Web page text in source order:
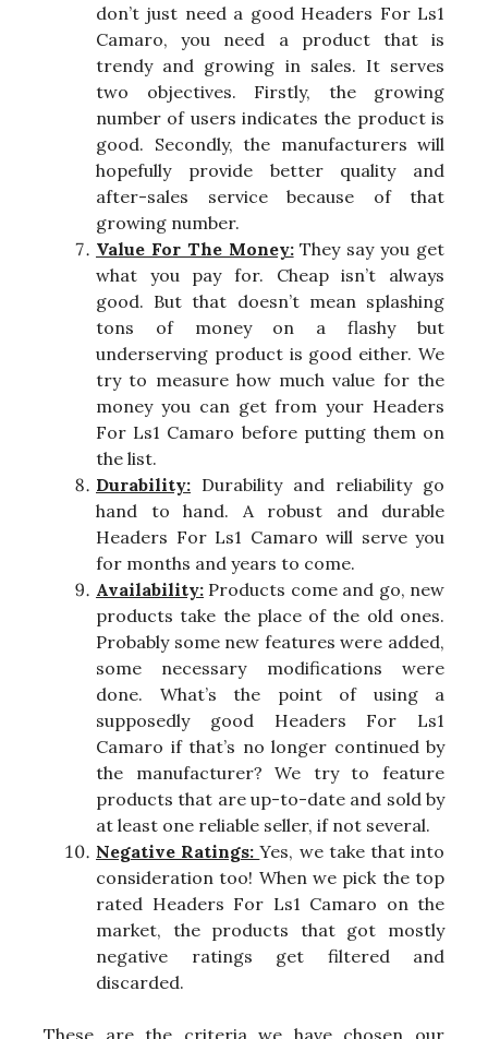
don’t just need a good Headers For Ls1
Camaro, you need a product that is
trendy and growing in sales. It serves
two objectives. Firstly, the growing
number of users indicates the product is
good. Secondly, the manufacturers will
hopefully provide better quality and
after-sales service because of that
growing number.
Value For The Money:They say you get
what you pay for. Cheap isn’t always
good. But that doesn’t mean splashing
tons of money on a flashy but
underserving product is good either. We
try to measure how much value for the
money you can get from your Headers
For Ls1 Camaro before putting them on
the list.
Durability: Durability and reliability go
hand to hand. A robust and durable
Headers For Ls1 Camaro will serve you
for months and years to come.
Availability: Products come and go, new
products take the place of the old ones.
Probably some new features were added,
some necessary modifications were
done. What’s the point of using a
supposedly good Headers For Ls1
Camaro if that’s no longer continued by
the manufacturer? We try to feature
products that are up-to-date and sold by
at least one reliable seller, if not several.
Negative Ratings:Yes, we take that into
consideration too! When we pick the top
rated Headers For Ls1 Camaro on the
market, the products that got mostly
negative ratings get filtered and
discarded.